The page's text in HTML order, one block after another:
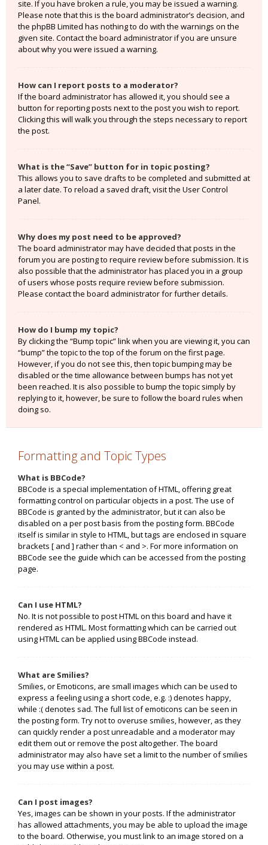
site. If you have broken a rule, you may be issued a warning.
Please note that this is the board administrator’s decision, and
the phpBB Limited has nothing to do with the warnings on the
given site. Contact the board administrator if you are unsure
about why you were issued a warning.
How can I report posts to a moderator?
If the board administrator has allowed it, you should see a
button for reporting posts next to the post you wish to report.
Clicking this will walk you through the steps necessary to report
the post.
What is the “Save” button for in topic posting?
This allows you to save drafts to be completed and submitted at
a later date. To reload a saved draft, visit the User Control
Panel.
Why does my post need to be approved?
The board administrator may have decided that posts in the
forum you are posting to require review before submission. It is
also possible that the administrator has placed you in a group
of users whose posts require review before submission.
Please contact the board administrator for further details.
How do I bump my topic?
By clicking the “Bump topic” link when you are viewing it, you can
“bump” the topic to the top of the forum on the first page.
However, if you do not see this, then topic bumping may be
disabled or the time allowance between bumps has not yet
been reached. It is also possible to bump the topic simply by
replying to it, however, be sure to follow the board rules when
doing so.
Formatting and Topic Types
What is BBCode?
BBCode is a special implementation of HTML, offering great
formatting control on particular objects in a post. The use of
BBCode is granted by the administrator, but it can also be
disabled on a per post basis from the posting form. BBCode
itself is similar in style to HTML, but tags are enclosed in square
brackets [ and ] rather than < and >. For more information on
BBCode see the guide which can be accessed from the posting
page.
Can I use HTML?
No. It is not possible to post HTML on this board and have it
rendered as HTML. Most formatting which can be carried out
using HTML can be applied using BBCode instead.
What are Smilies?
Smilies, or Emoticons, are small images which can be used to
express a feeling using a short code, e.g. :) denotes happy,
while :( denotes sad. The full list of emoticons can be seen in
the posting form. Try not to overuse smilies, however, as they
can quickly render a post unreadable and a moderator may
edit them out or remove the post altogether. The board
administrator may also have set a limit to the number of smilies
you may use within a post.
Can I post images?
Yes, images can be shown in your posts. If the administrator
has allowed attachments, you may be able to upload the image
to the board. Otherwise, you must link to an image stored on a